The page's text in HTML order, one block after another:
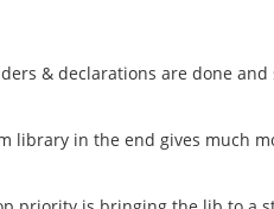
& declarations are done and
library in the end gives much